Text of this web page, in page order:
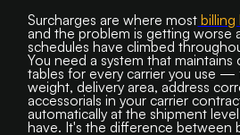
Surcharges are where most billing
and the problem is getting worse
schedules have climbed
You need a system that maintains
tables for every carrier you use —
weight, delivery area, address
accessorials in your carrier
automatically at the shipment
have. It's the difference between